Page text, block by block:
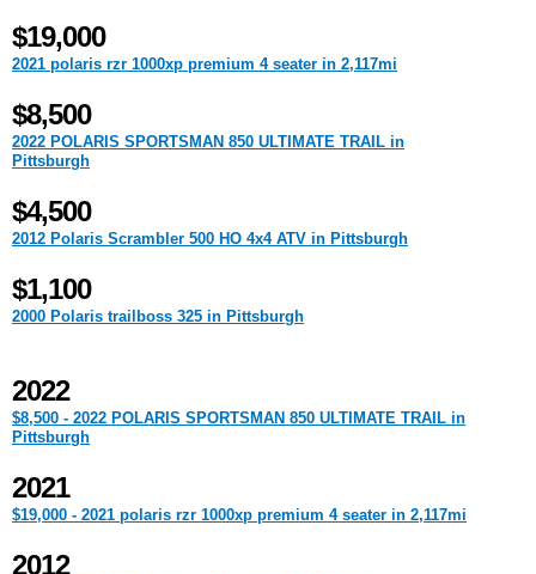
$19,000
2021 polaris rzr 1000xp premium 4 seater in 2,117mi
$8,500
2022 POLARIS SPORTSMAN 850 ULTIMATE TRAIL in
Pittsburgh
$4,500
2012 Polaris Scrambler 500 HO 4x4 ATV in Pittsburgh
$1,100
2000 Polaris trailboss 325 in Pittsburgh
2022
$8,500 - 2022 POLARIS SPORTSMAN 850 ULTIMATE TRAIL in
Pittsburgh
2021
$19,000 - 2021 polaris rzr 1000xp premium 4 seater in 2,117mi
2012